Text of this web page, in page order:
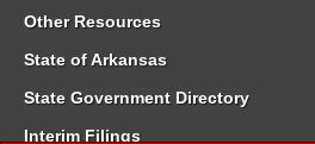
Other Resources
State of Arkansas
State Government Directory
Interim Filings